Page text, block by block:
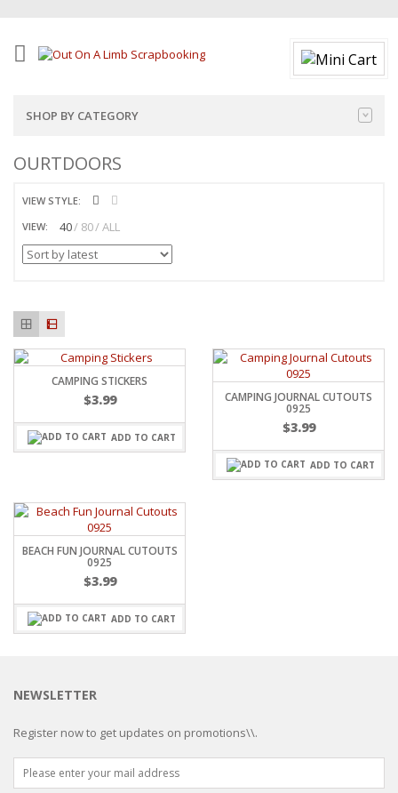
SHOP BY CATEGORY
OURTDOORS
VIEW STYLE:
VIEW:
40 80 ALL
CAMPING STICKERS
$3.99
ADD TO CART
CAMPING JOURNAL CUTOUTS
0925
$3.99
ADD TO CART
BEACH FUN JOURNAL CUTOUTS
0925
$3.99
ADD TO CART
NEWSLETTER
Register now to get updates on promotions\\.